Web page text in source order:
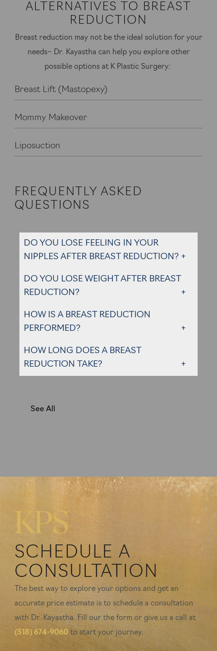
ALTERNATIVES TO BREAST
REDUCTION
Breast reduction may not be the ideal solution for your
needs– Dr. Kayastha can help you explore other
possible options at K Plastic Surgery:
Breast Lift (Mastopexy)
Mommy Makeover
Liposuction
FREQUENTLY ASKED
QUESTIONS
DO YOU LOSE FEELING IN YOUR
NIPPLES AFTER BREAST REDUCTION?
DO YOU LOSE WEIGHT AFTER BREAST
REDUCTION?
HOW IS A BREAST REDUCTION
PERFORMED?
HOW LONG DOES A BREAST
REDUCTION TAKE?
See All
SCHEDULE A
CONSULTATION
The best way to explore your options and get an
accurate price estimate is to schedule a consultation
with Dr. Kayastha. Fill our the form or give us a call at
(518) 674-9060 to start your journey.